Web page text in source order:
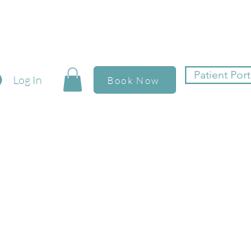
Log In Book Now Patient